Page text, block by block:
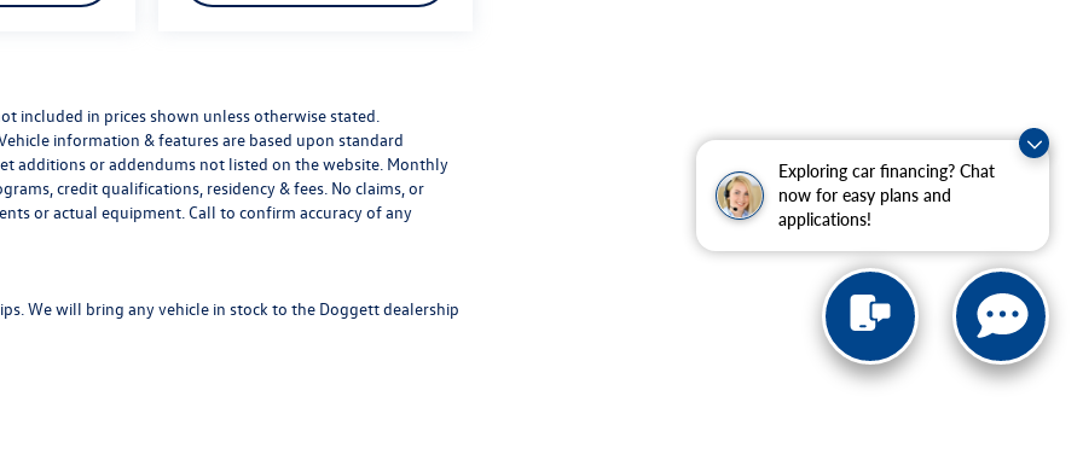
Exploring car financing? Chat
now for easy plans and
applications!
included in prices shown unless otherwise stated.
information & features are based upon standard
additions or addendums not listed on the website. Monthly
credit qualifications, residency & fees. No claims, or
or actual equipment. Call to confirm accuracy of any
We will bring any vehicle in stock to the Doggett dealership